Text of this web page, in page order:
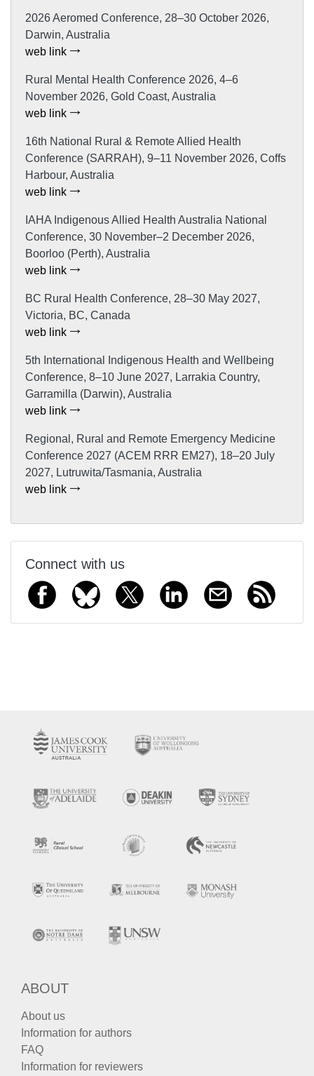
2026 Aeromed Conference, 28–30 October 2026,
Darwin, Australia
web link
Rural Mental Health Conference 2026, 4–6
November 2026, Gold Coast, Australia
web link
16th National Rural & Remote Allied Health
Conference (SARRAH), 9–11 November 2026, Coffs
Harbour, Australia
web link
IAHA Indigenous Allied Health Australia National
Conference, 30 November–2 December 2026,
Boorloo (Perth), Australia
web link
BC Rural Health Conference, 28–30 May 2027,
Victoria, BC, Canada
web link
5th International Indigenous Health and Wellbeing
Conference, 8–10 June 2027, Larrakia Country,
Garramilla (Darwin), Australia
web link
Regional, Rural and Remote Emergency Medicine
Conference 2027 (ACEM RRR EM27), 18–20 July
2027, Lutruwita/Tasmania, Australia
web link
Connect with us
ABOUT
About us
Information for authors
FAQ
Information for reviewers